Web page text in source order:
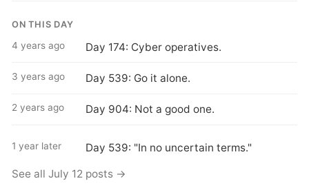
ON THIS DAY
4 years ago Day 174: Cyber operatives.
3 years ago Day 539: Go it alone.
2 years ago Day 904: Not a good one.
1 year later Day 539: "In no uncertain terms."
See all July 12 posts →